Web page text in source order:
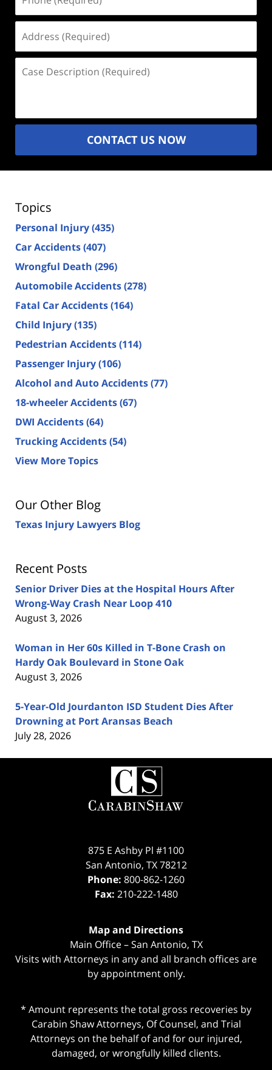
(Required)
(Required)
Description
CONTACT US NOW
Topics
Personal Injury(435)
Car Accidents(407)
Wrongful Death (296)
Automobile Accidents(278)
Fatal Car Accidents(164)
Child Injury(135)
Pedestrian Accidents(114)
Passenger Injury(106)
Alcohol and Auto Accidents(77)
18-wheeler Accidents(67)
DWI Accidents(64)
Trucking Accidents(54)
View More Topics
Our Other Blog
Texas Injury Lawyers Blog
Recent Posts
Senior Driver Dies at the Hospital Hours After
Wrong-Way Crash Near Loop 410
August 3, 2026
Woman in Her 60s Killed in T-Bone Crash on
Hardy Oak Boulevard in Stone Oak
August 3, 2026
5-Year-Old Jourdanton ISD Student Dies After
Drowning at Port Aransas Beach
July 28, 2026
Contact
Information
875 E Ashby Pl #1100
San Antonio, TX 78212
Phone: 800-862-1260
Fax: 210-222-1480
Map and Directions
Main Office – San Antonio, TX
Visits with Attorneys in any and all branch offices are
by appointment only.
* Amount represents the total gross recoveries by
Carabin Shaw Attorneys, Of Counsel, and Trial
Attorneys on the behalf of and for our injured,
damaged, or wrongfully killed clients.